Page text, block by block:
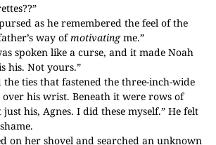
as he remembered the feel of the
way ofmotivatingme.”
spoken like a curse, and it made Noah
his. Not yours.”
ties that fastened the three-inch-wide
his wrist. Beneath it were rows of
his, Agnes. I did these myself.” He felt
on her shovel and searched an unknown